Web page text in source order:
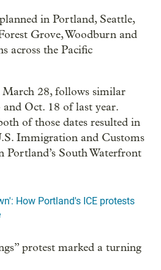
in Portland, Seattle,
Grove, Woodburn and
across the Pacific
March 28, follows similar
Oct. 18 of last year.
of those dates resulted in
Immigration and Customs
Portland’s South Waterfront
How Portland's ICE protests
protest marked a turning